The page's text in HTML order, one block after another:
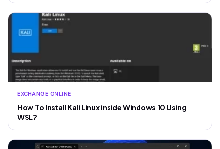
EXCHANGE ONLINE
How To Install Kali Linux inside Windows 10 Using
WSL?